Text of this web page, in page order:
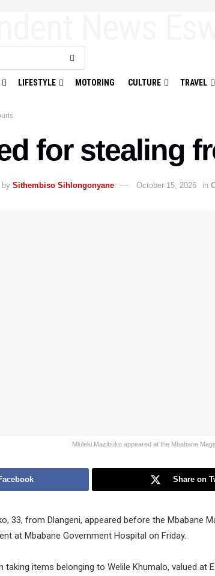
LIFESTYLE MOTORING CULTURE TRAVEL
for stealing
by Sithembiso Sihlongonyane October 15, 2025 in
Mluleki Mazibuko appeared at the Mbabane
Share on
33, from Dlangeni, appeared before the Mbabane
at Mbabane Government Hospital on Friday.
taking items belonging to Welile Khumalo, valued at